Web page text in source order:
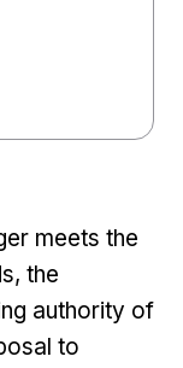
meets the
the
authority of
to